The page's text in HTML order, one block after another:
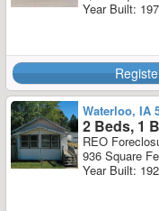
Year Built:
Waterloo, IA
2 Beds, 1
REO
936 Square
Year Built: